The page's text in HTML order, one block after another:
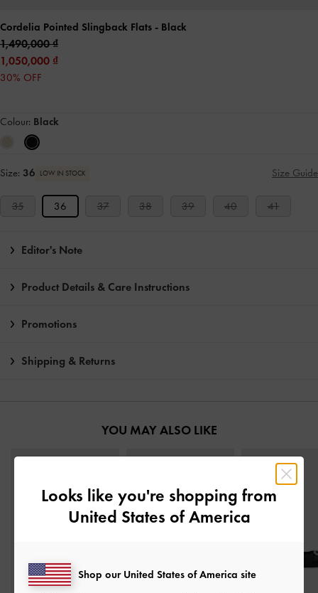
Cordelia Pointed Slingback Flats - Black
1,490,000
1,050,000
30% OFF
Colour: Black
Size: 36 LOW IN STOCK Size Guide
35 36 37 38 39 40 41
Editor's Note
Product Details & Care Instructions
Promotions
Shipping & Returns
YOU MAY ALSO LIKE
Looks like you're shopping from
United States of America
Shop our United States of America site